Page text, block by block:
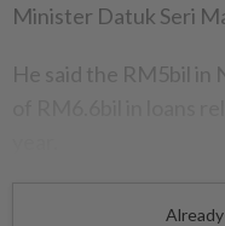
Minister Datuk Seri
He said the RM5bil in